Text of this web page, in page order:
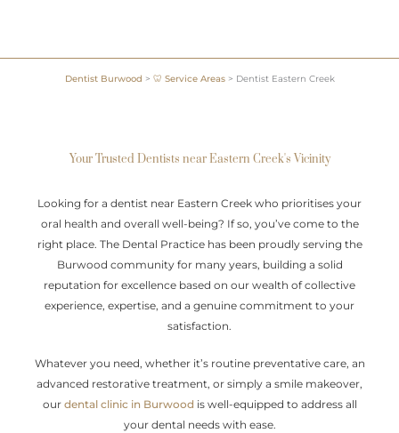
Dentist Burwood > 🦷 Service Areas> Dentist Eastern Creek
Your Trusted Dentists near Eastern Creek's Vicinity
Looking for a dentist near Eastern Creek who prioritises your
oral health and overall well-being? If so, you’ve come to the
right place. The Dental Practice has been proudly serving the
Burwood community for many years, building a solid
reputation for excellence based on our wealth of collective
experience, expertise, and a genuine commitment to your
satisfaction.
Whatever you need, whether it’s routine preventative care, an
advanced restorative treatment, or simply a smile makeover,
our dental clinic in Burwood is well-equipped to address all
your dental needs with ease.